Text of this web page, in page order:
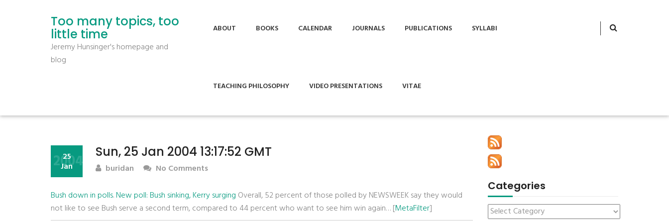
Too many topics, too
little time
Jeremy Hunsinger's homepage and
blog
ABOUT BOOKS CALENDAR JOURNALS PUBLICATIONS SYLLABI
TEACHING PHILOSOPHY VIDEO PRESENTATIONS VITAE
Sun, 25 Jan 2004 13:17:52 GMT
25
Jan
2004 buridan No Comments
Bush down in polls.New poll: Bush sinking, Kerry surging Overall, 52 percent of those polled by NEWSWEEK say they would
not like to see Bush serve a second term, compared to 44 percent who want to see him win again… [MetaFilter]
Categories